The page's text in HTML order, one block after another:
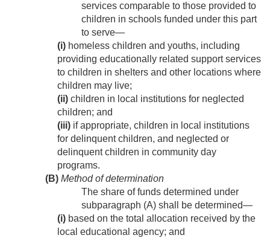
services comparable to those provided to
children in schools funded under this part
to serve—
(i) homeless children and youths, including
providing educationally related support services
to children in shelters and other locations where
children may live;
(ii) children in local institutions for neglected
children; and
(iii) if appropriate, children in local institutions
for delinquent children, and neglected or
delinquent children in community day
programs.
(B) Method of determination
The share of funds determined under
subparagraph (A) shall be determined—
(i) based on the total allocation received by the
local educational agency; and